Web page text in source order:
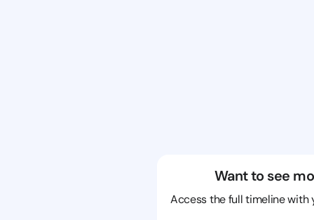
Want to see
Access the full timeline with